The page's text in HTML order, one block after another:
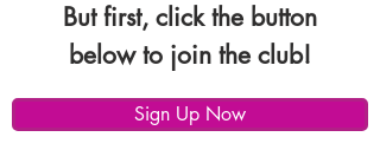
But first, click the button
below to join the club!
Sign Up Now